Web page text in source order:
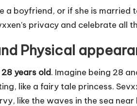
a boyfriend, or if she is
privacy and celebrate all
Physical
28 years old. Imagine being 28
like a fairy tale princess.
like the waves in the sea near